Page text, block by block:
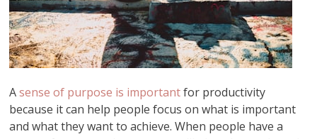
Asense of purpose is importantfor productivity
because it can help people focus on what is important
and what they want to achieve. When people have a